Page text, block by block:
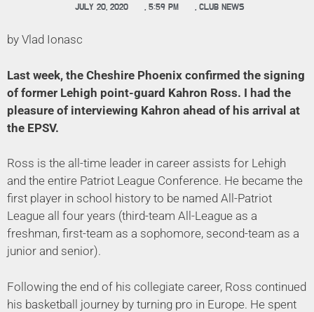
JULY 20, 2020 , 5:59 PM , CLUB NEWS
by Vlad Ionasc
Last week, the Cheshire Phoenix confirmed the signing
of former Lehigh point-guard Kahron Ross. I had the
pleasure of interviewing Kahron ahead of his arrival at
the EPSV.
Ross is the all-time leader in career assists for Lehigh
and the entire Patriot League Conference. He became the
first player in school history to be named All-Patriot
League all four years (third-team All-League as a
freshman, first-team as a sophomore, second-team as a
junior and senior).
Following the end of his collegiate career, Ross continued
his basketball journey by turning pro in Europe. He spent